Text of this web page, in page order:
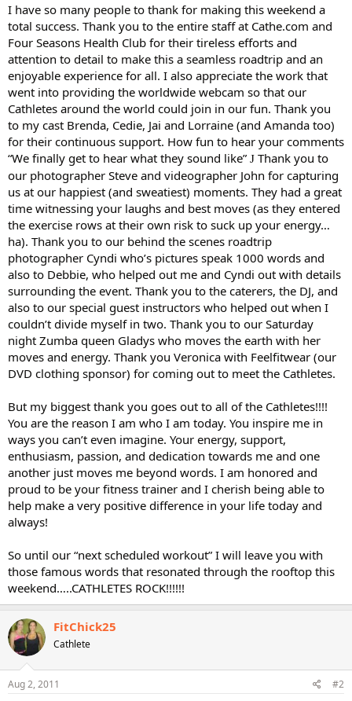
I have so many people to thank for making this weekend a
total success. Thank you to the entire staff at Cathe.com and
Four Seasons Health Club for their tireless efforts and
attention to detail to make this a seamless roadtrip and an
enjoyable experience for all. I also appreciate the work that
went into providing the worldwide webcam so that our
Cathletes around the world could join in our fun. Thank you
to my cast Brenda, Cedie, Jai and Lorraine (and Amanda too)
for their continuous support. How fun to hear your comments
“We finally get to hear what they sound like” J Thank you to
our photographer Steve and videographer John for capturing
us at our happiest (and sweatiest) moments. They had a great
time witnessing your laughs and best moves (as they entered
the exercise rows at their own risk to suck up your energy…
ha). Thank you to our behind the scenes roadtrip
photographer Cyndi who’s pictures speak 1000 words and
also to Debbie, who helped out me and Cyndi out with details
surrounding the event. Thank you to the caterers, the DJ, and
also to our special guest instructors who helped out when I
couldn’t divide myself in two. Thank you to our Saturday
night Zumba queen Gladys who moves the earth with her
moves and energy. Thank you Veronica with Feelfitwear (our
DVD clothing sponsor) for coming out to meet the Cathletes.
But my biggest thank you goes out to all of the Cathletes!!!!
You are the reason I am who I am today. You inspire me in
ways you can’t even imagine. Your energy, support,
enthusiasm, passion, and dedication towards me and one
another just moves me beyond words. I am honored and
proud to be your fitness trainer and I cherish being able to
help make a very positive difference in your life today and
always!
So until our “next scheduled workout” I will leave you with
those famous words that resonated through the rooftop this
weekend…..CATHLETES ROCK!!!!!!
FitChick25
Cathlete
Aug 2, 2011 #2